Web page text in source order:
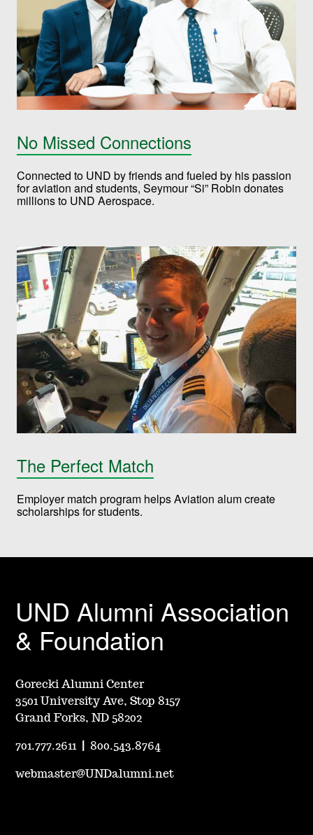
No Missed Connections
Connected to UND by friends and fueled by his passion
for aviation and students, Seymour “Si” Robin donates
millions to UND Aerospace.
The Perfect Match
Employer match program helps Aviation alum create
scholarships for students.
UND Alumni Association
& Foundation
Gorecki Alumni Center
3501 University Ave, Stop 8157
Grand Forks, ND 58202
701.777.2611 |800.543.8764
webmaster@UNDalumni.net